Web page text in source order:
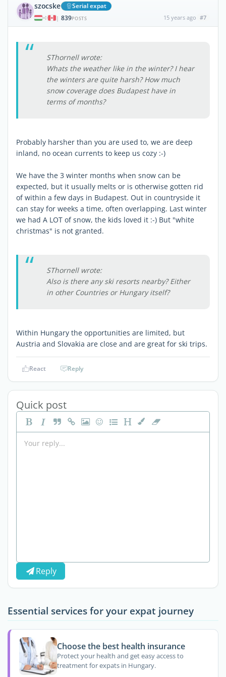
szocske Serial expat
| 839POSTS 15 years ago #7
SThornell wrote:
Whats the weather like in the winter? I hear
the winters are quite harsh? How much
snow coverage does Budapest have in
terms of months?
Probably harsher than you are used to, we are deep
inland, no ocean currents to keep us cozy :-)
We have the 3 winter months when snow can be
expected, but it usually melts or is otherwise gotten rid
of within a few days in Budapest. Out in countryside it
can stay for weeks a time, often overlapping. Last winter
we had A LOT of snow, the kids loved it :-) But "white
christmas" is not granted.
SThornell wrote:
Also is there any ski resorts nearby? Either
in other Countries or Hungary itself?
Within Hungary the opportunities are limited, but
Austria and Slovakia are close and are great for ski trips.
React Reply
Quick post
Reply
Essential services for your expat journey
Choose the best health insurance
Protect your health and get easy access to
treatment for expats in Hungary.